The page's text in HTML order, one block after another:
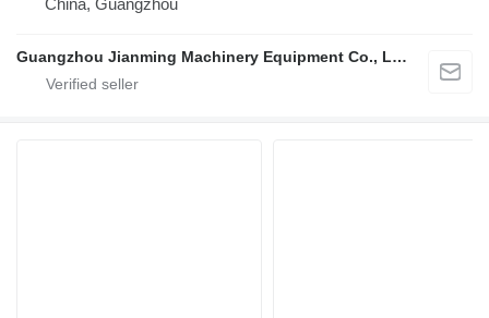
China, Guangzhou
Guangzhou Jianming Machinery Equipment Co., Ltd.